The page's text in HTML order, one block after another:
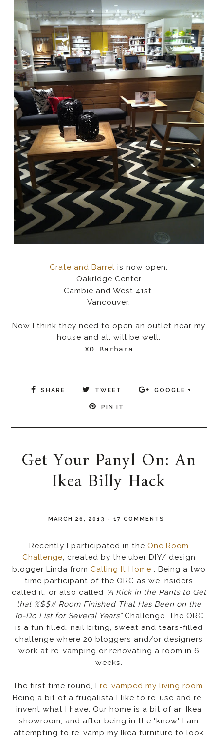
Crate and Barrel is now open.
Oakridge Center
Cambie and West 41st.
Vancouver.
Now I think they need to open an outlet near my
house and all will be well.
XO Barbara
SHARE TWEET GOOGLE +
PIN IT
Get Your Panyl On: An
Ikea Billy Hack
MARCH 26, 2013 - 17 COMMENTS
Recently I participated in the One Room
Challenge, created by the uber DIY/ design
blogger Linda from Calling It Home . Being a two
time participant of the ORC as we insiders
called it, or also called "A Kick in the Pants to Get
that %$$# Room Finished That Has Been on the
To-Do List for Several Years"Challenge. The ORC
is a fun filled, nail biting, sweat and tears-filled
challenge where 20 bloggers and/or designers
work at re-vamping or renovating a room in 6
weeks.
The first time round, I re-vamped my living room.
Being a bit of a frugalista I like to re-use and re-
invent what I have. Our home is a bit of an Ikea
showroom, and after being in the "know" I am
attempting to re-vamp my Ikea furniture to look